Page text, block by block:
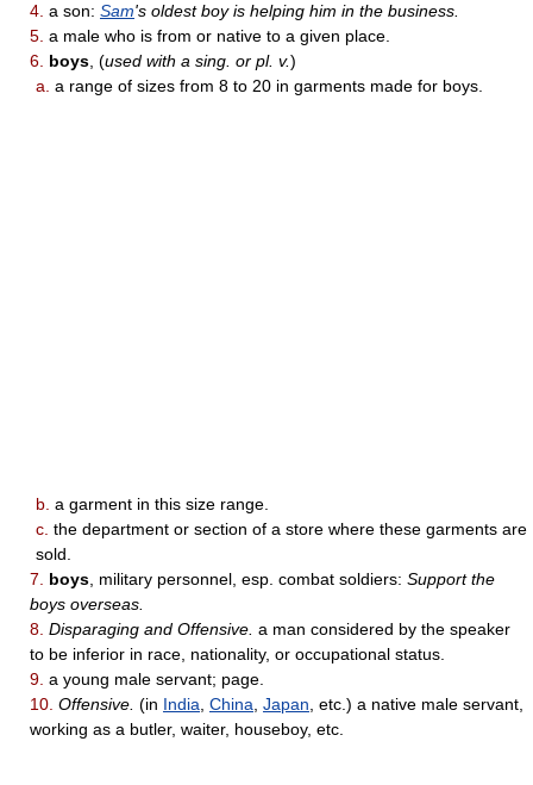
4. a son: Sam's oldest boy is helping him in the business.
5. a male who is from or native to a given place.
6. boys , (used with a sing. or pl. v.)
a. a range of sizes from 8 to 20 in garments made for boys.
b. a garment in this size range.
c. the department or section of a store where these garments are
sold.
7.
boys , military personnel, esp. combat soldiers: Support the
boys overseas.
8. Disparaging and Offensive. a man considered by the speaker
to be inferior in race, nationality, or occupational status.
9. a young male servant; page.
10. Offensive. (in India China Japan , etc.) a native male servant,
working as a butler, waiter, houseboy, etc.